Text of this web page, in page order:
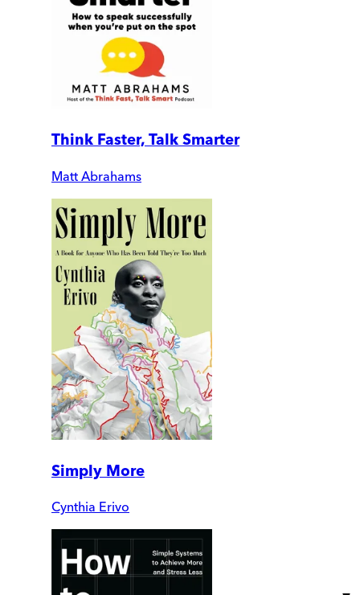
Think Faster, Talk Smarter
Matt Abrahams
Simply More
Cynthia Erivo